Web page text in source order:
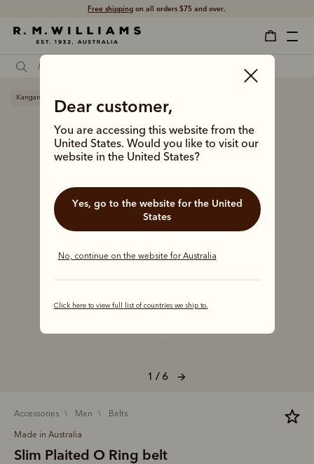
Free shipping on all orders $75 and over.
Dear customer,
You are accessing this website from the
United States. Would you like to visit our
website in the United States?
Yes, go to the website for the United
States
No, continue on the website for Australia
Click here to view full list of countries we ship to.
1 / 6
Kangaroo leather
accessories men belts
Made in Australia
Slim Plaited O Ring belt